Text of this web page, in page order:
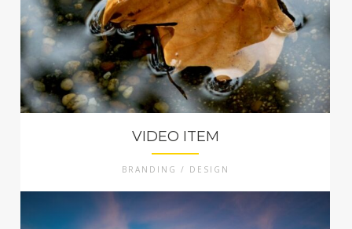
VIDEO ITEM
BRANDING / DESIGN